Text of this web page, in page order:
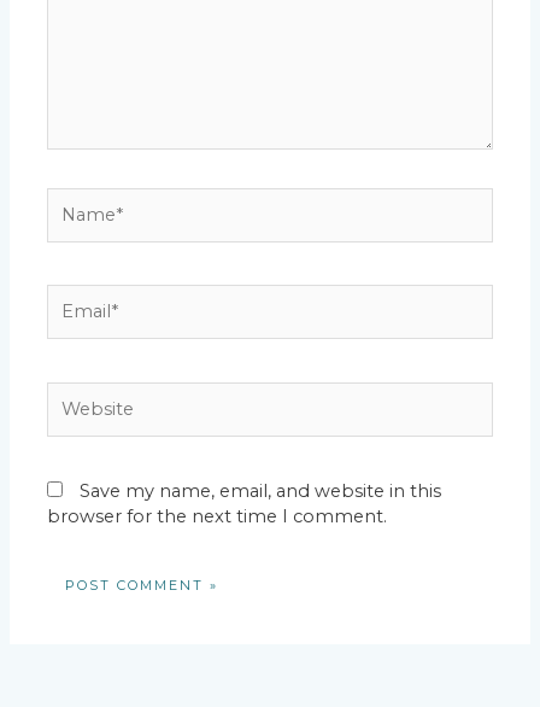
Save my name, email, and website in this
browser for the next time I comment.